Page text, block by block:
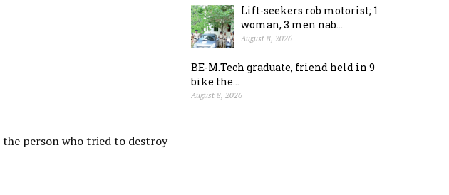
the person who tried to destroy
Lift-seekers rob motorist; 1
woman, 3 men nab...
August 8, 2026
BE-M.Tech graduate, friend held in 9
bike the...
August 8, 2026